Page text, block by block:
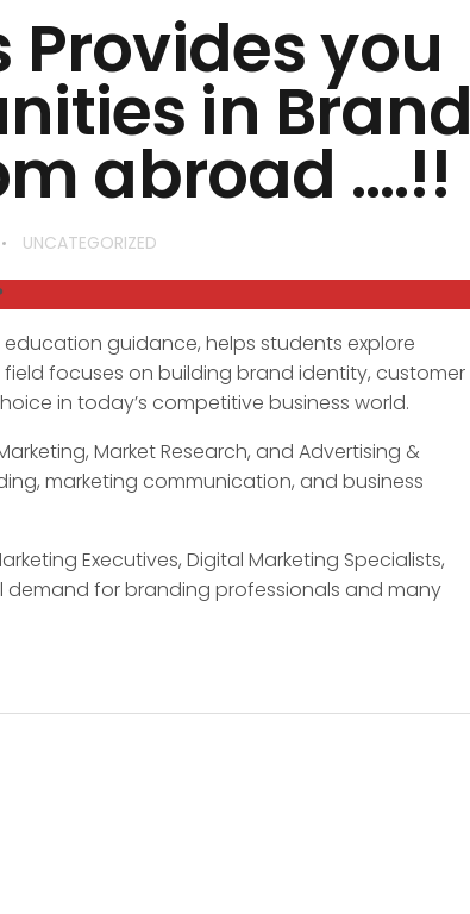
Provides you
in Brand
abroad ….!!
UNCATEGORIZED
guidance, helps students explore
focuses on building brand identity, customer
in today’s competitive business world.
Market Research, and Advertising &
marketing communication, and business
Executives, Digital Marketing Specialists,
demand for branding professionals and many